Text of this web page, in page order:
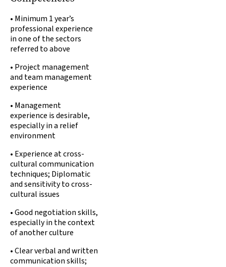
• Minimum 1 year’s
professional experience
in one of the sectors
referred to above
• Project management
and team management
experience
• Management
experience is desirable,
especially in a relief
environment
• Experience at cross-
cultural communication
techniques; Diplomatic
and sensitivity to cross-
cultural issues
• Good negotiation skills,
especially in the context
of another culture
• Clear verbal and written
communication skills;